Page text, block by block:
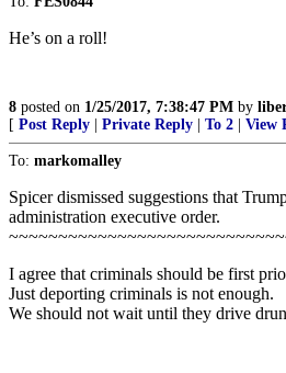
He’s on a roll!
8 posted on 1/25/2017, 7:38:47 PM by
[ Post Reply Private Reply To 2 View
To: markomalley
Spicer dismissed suggestions that
administration executive order.
I agree that criminals should be first
Just deporting criminals is not enough.
We should not wait until they drive